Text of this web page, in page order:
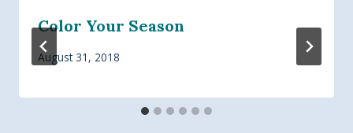
Color Your Season
August 31, 2018